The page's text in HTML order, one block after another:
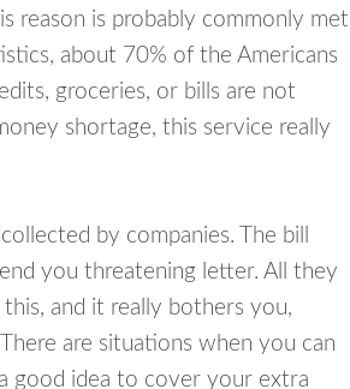
reason is probably commonly met
about 70% of the Americans
groceries, or bills are not
shortage, this service really
by companies. The bill
you threatening letter. All they
and it really bothers you,
are situations when you can
good idea to cover your extra